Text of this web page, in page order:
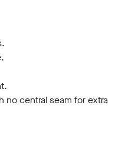
central seam for extra